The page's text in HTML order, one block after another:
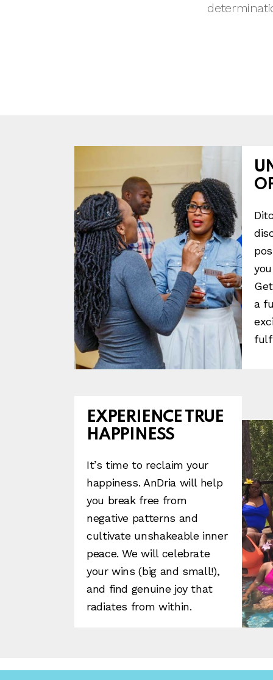
a
EXPERIENCE TRUE
HAPPINESS
It’s time to reclaim your
happiness. AnDria will help
you break free from
negative patterns and
cultivate unshakeable inner
peace. We will celebrate
your wins (big and small!),
and find genuine joy that
radiates from within.